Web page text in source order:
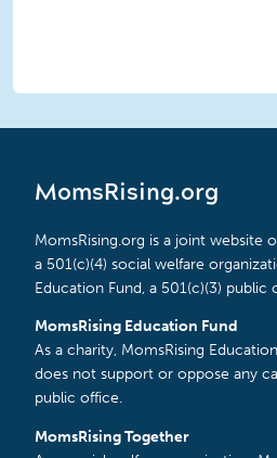
MomsRising.org
MomsRising.org is a joint website
a 501(c)(4) social welfare
Education Fund, a 501(c)(3) public
MomsRising Education Fund
As a charity, MomsRising
does not support or oppose any
public office.
MomsRising Together